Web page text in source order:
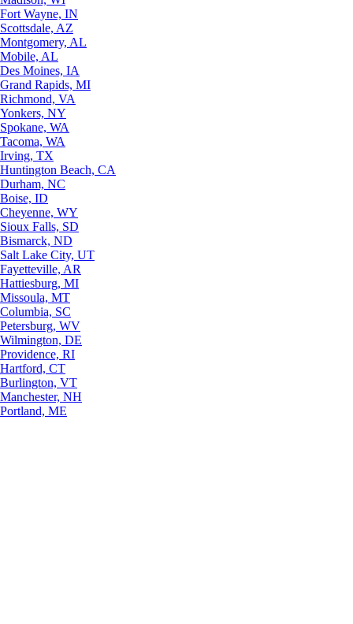
Fort Wayne, IN
Scottsdale, AZ
Montgomery, AL
Mobile, AL
Des Moines, IA
Grand Rapids, MI
Richmond, VA
Yonkers, NY
Spokane, WA
Tacoma, WA
Irving, TX
Huntington Beach, CA
Durham, NC
Boise, ID
Cheyenne, WY
Sioux Falls, SD
Bismarck, ND
Salt Lake City, UT
Fayetteville, AR
Hattiesburg, MI
Missoula, MT
Columbia, SC
Petersburg, WV
Wilmington, DE
Providence, RI
Hartford, CT
Burlington, VT
Manchester, NH
Portland, ME